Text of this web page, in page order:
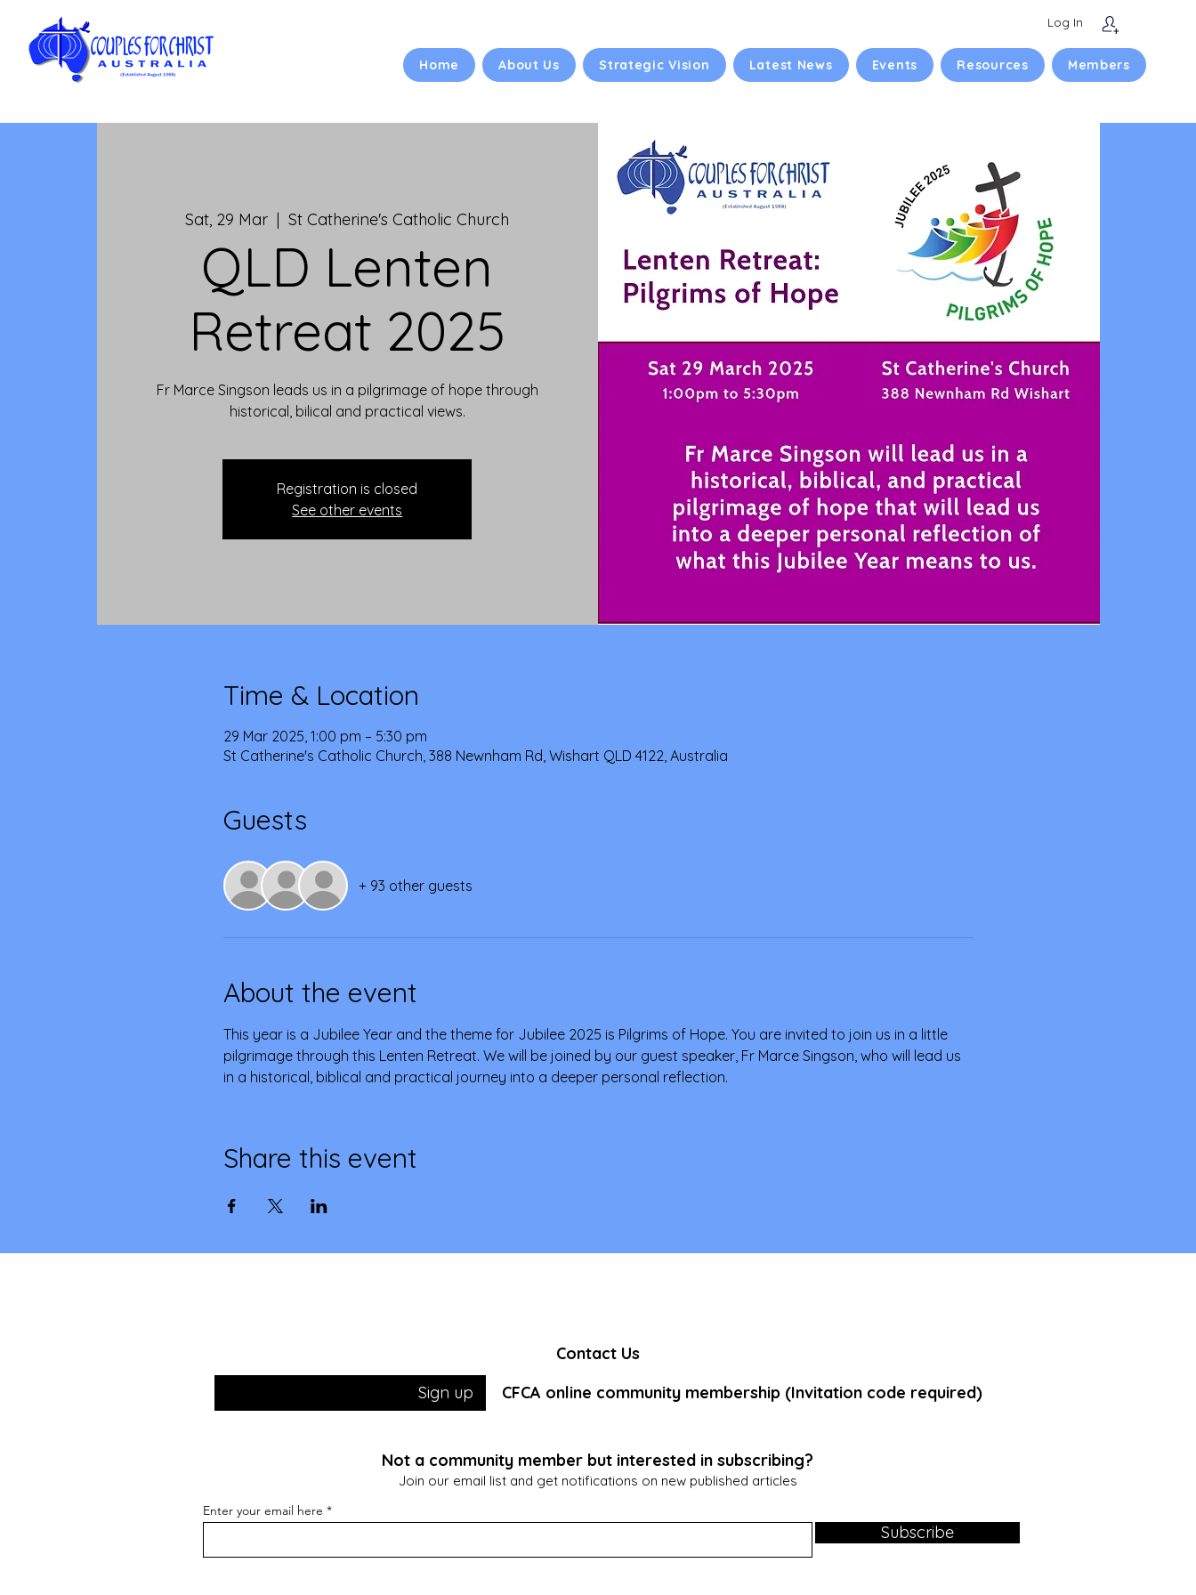
Log In
Home About Us Strategic Vision Latest News Events Resources Members
Sat, 29 Mar
  |
St Catherine's Catholic Church
QLD Lenten
Retreat 2025
Fr Marce Singson leads us in a pilgrimage of hope through
historical, bilical and practical views.
Registration is closed
See other events
Time & Location
29 Mar 2025, 1:00 pm – 5:30 pm
St Catherine's Catholic Church, 388 Newnham Rd, Wishart QLD 4122, Australia
Guests
+ 93 other guests
About the event
This year is a Jubilee Year and the theme for Jubilee 2025 is Pilgrims of Hope. You are invited to join us in a little
pilgrimage through this Lenten Retreat. We will be joined by our guest speaker, Fr Marce Singson, who will lead us
in a historical, biblical and practical journey into a deeper personal reflection.
Share this event
Contact Us
CFCA online community membership (Invitation code required)
Sign up
Not a community member but interested in subscribing?
Join our email list and get notifications on new published articles
Enter your email here
Subscribe